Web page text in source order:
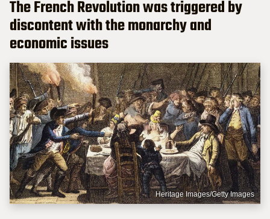
The French Revolution was triggered by
discontent with the monarchy and
economic issues
Heritage Images/Getty Images